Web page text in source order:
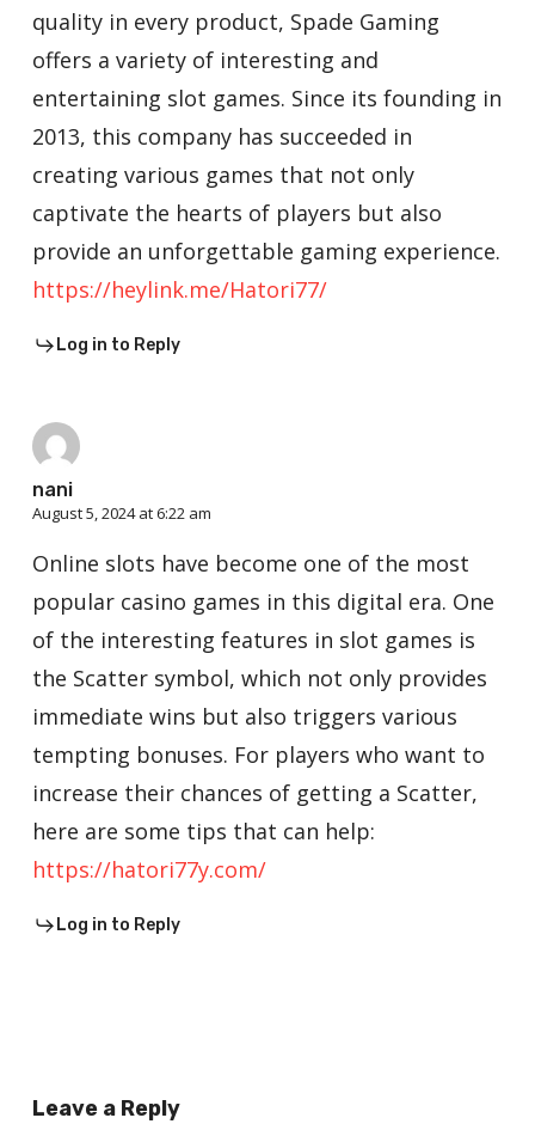
quality in every product, Spade Gaming
offers a variety of interesting and
entertaining slot games. Since its founding in
2013, this company has succeeded in
creating various games that not only
captivate the hearts of players but also
provide an unforgettable gaming experience.
https://heylink.me/Hatori77/
Log in to Reply
nani
August 5, 2024 at 6:22 am
Online slots have become one of the most
popular casino games in this digital era. One
of the interesting features in slot games is
the Scatter symbol, which not only provides
immediate wins but also triggers various
tempting bonuses. For players who want to
increase their chances of getting a Scatter,
here are some tips that can help:
https://hatori77y.com/
Log in to Reply
Leave a Reply